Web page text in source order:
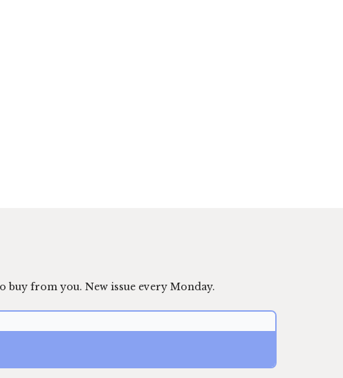
buy from you. New issue every Monday.